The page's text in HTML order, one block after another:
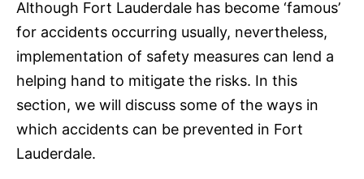
Although Fort Lauderdale has become ‘famous’
for accidents occurring usually, nevertheless,
implementation of safety measures can lend a
helping hand to mitigate the risks. In this
section, we will discuss some of the ways in
which accidents can be prevented in Fort
Lauderdale.